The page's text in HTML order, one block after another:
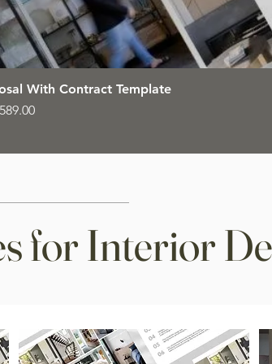
With Contract Template
for Interior